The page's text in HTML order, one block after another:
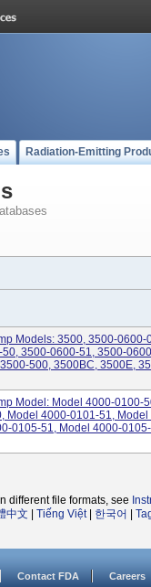
Radiation-Emitting
Models: 3500, 3500-0600-
3500-0600-51, 3500-
500, 3500BC, 3500E,
Model: Model 4000-0100-
Model 4000-0101-51,
0105-51, Model 4000-
different file formats, see
中文 Tiếng Việt| 한국어
Contact FDA Careers